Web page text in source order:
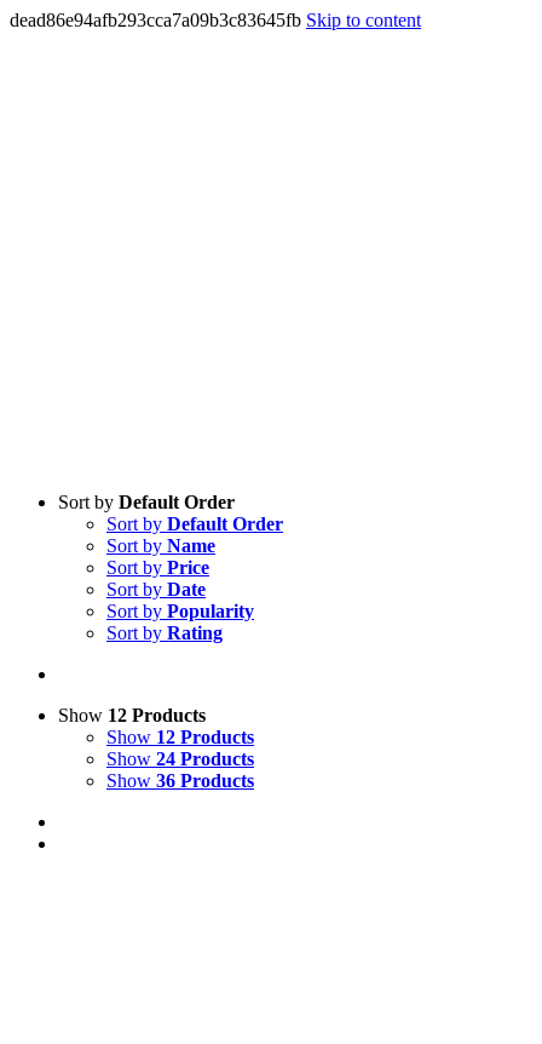
dead86e94afb293cca7a09b3c83645fb Skip to content
Sort by Default Order
Sort by Default Order
Sort by Name
Sort by Price
Sort by Date
Sort by Popularity
Sort by Rating
Show 12 Products
Show 12 Products
Show 24 Products
Show 36 Products